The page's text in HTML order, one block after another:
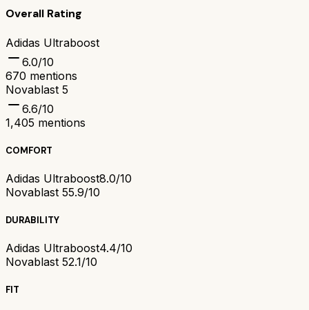
Overall Rating
Adidas Ultraboost
6.0/10
670 mentions
Novablast 5
6.6/10
1,405 mentions
COMFORT
Adidas Ultraboost8.0/10
Novablast 55.9/10
DURABILITY
Adidas Ultraboost4.4/10
Novablast 52.1/10
FIT